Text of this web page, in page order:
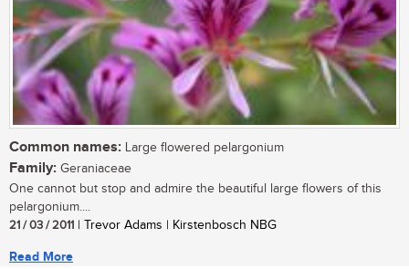
Common names: Large flowered pelargonium
Family: Geraniaceae
One cannot but stop and admire the beautiful large flowers of this
pelargonium....
21 / 03 / 2011 | Trevor Adams | Kirstenbosch NBG
Read More